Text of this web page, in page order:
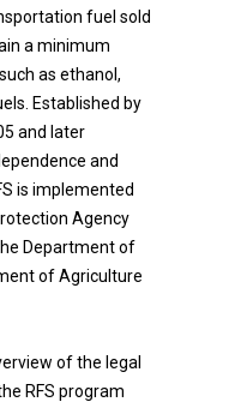
fuel sold
a minimum
as ethanol,
Established by
and later
and
is implemented
Agency
Department of
of Agriculture
of the legal
RFS program